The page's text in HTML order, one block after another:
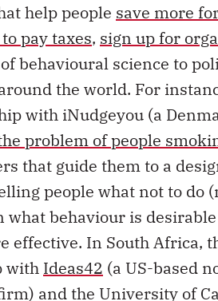
help people save more
pay taxes, sign up for
behavioural science to
the world. For
with iNudgeyou (a
problem of people
that guide them to a
people what not to do
what behaviour is
effective. In South Africa,
with Ideas42 (a US-based
and the University of